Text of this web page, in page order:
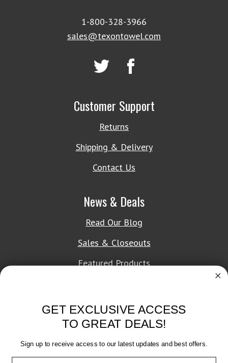
1-800-328-3966
sales@texontowel.com
Customer Support
Returns
Shipping & Delivery
Contact Us
News & Deals
Read Our Blog
Sales & Closeouts
Featured Products
Company History
GET EXCLUSIVE ACCESS
TO GREAT DEALS!
Sign up to receive access to our latest updates and best offers.